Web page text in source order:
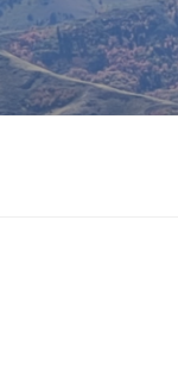
Skip
to
content